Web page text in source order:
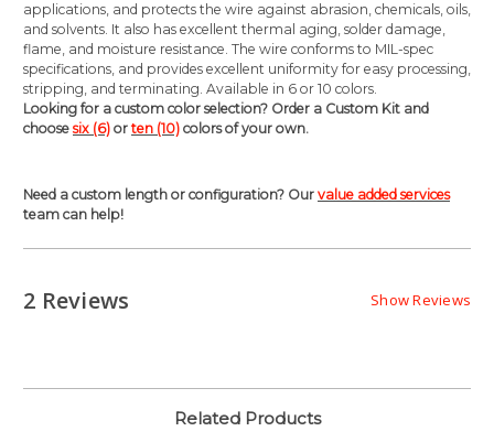
applications, and protects the wire against abrasion, chemicals, oils,
and solvents. It also has excellent thermal aging, solder damage,
flame, and moisture resistance. The wire conforms to MIL-spec
specifications, and provides excellent uniformity for easy processing,
stripping, and terminating. Available in 6 or 10 colors.
Looking for a custom color selection? Order a Custom Kit and
choose six (6) or ten (10) colors of your own.
Need a custom length or configuration? Our value added services
team can help!
2 Reviews Show Reviews
Related Products